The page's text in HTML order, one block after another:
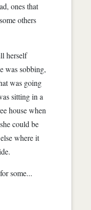
ones that
others
herself
was sobbing,
was going
sitting in a
house when
could be
where it
some...